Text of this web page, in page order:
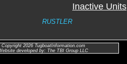
Inactive Units
RUSTLER
Copyright 2026 TugboatInformation.com
developed by: The TBI Group LLC